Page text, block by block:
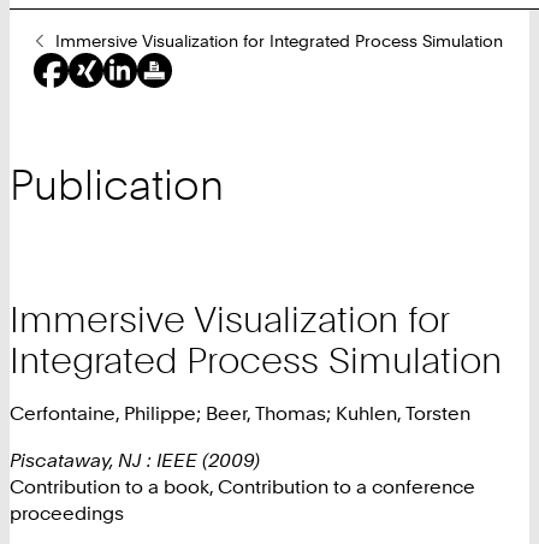
You
Are
Here:
Immersive Visualization for Integrated Process Simulation
Publication
Immersive Visualization for
Integrated Process Simulation
Cerfontaine, Philippe; Beer, Thomas; Kuhlen, Torsten
Piscataway, NJ : IEEE (2009)
Contribution to a book, Contribution to a conference
proceedings